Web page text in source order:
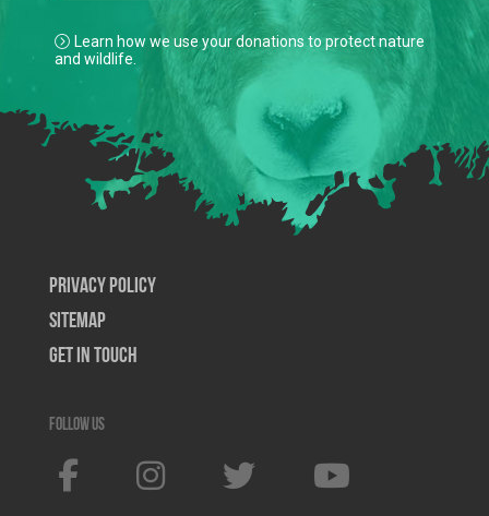
Learn how we use your donations to protect nature
and wildlife.
Privacy Policy
SiteMap
Get In Touch
Follow us